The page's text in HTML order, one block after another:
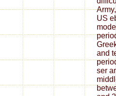
US
and
ser